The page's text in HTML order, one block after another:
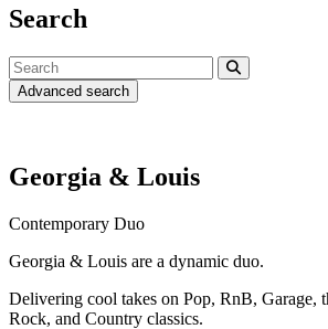
Search
Advanced search
Georgia & Louis
Contemporary Duo
Georgia & Louis are a dynamic duo.
Delivering cool takes on Pop, RnB, Garage,
Rock, and Country classics.